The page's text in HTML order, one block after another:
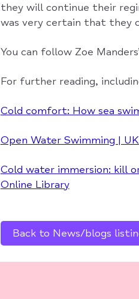
they will continue their
was very certain that they
You can follow Zoe
For further reading,
Cold comfort: How sea
Open Water Swimming |
Cold water immersion: kill
Online Library
Back to News/blogs